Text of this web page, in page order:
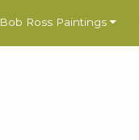
Bob Ross Paintings